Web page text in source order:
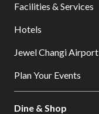
Facilities & Services
Hotels
Jewel Changi Airport
Plan Your Events
Dine & Shop